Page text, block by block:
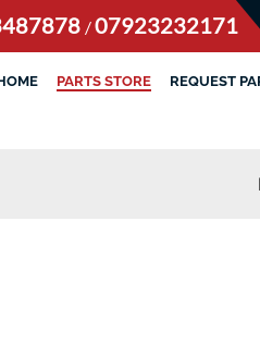
/07923232171
PARTS STORE REQUEST